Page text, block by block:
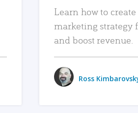
Learn how to
marketing strategy
and boost revenue.
Ross